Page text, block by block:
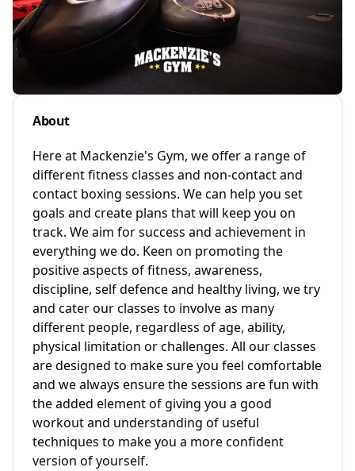
About
Here at Mackenzie's Gym, we offer a range of
different fitness classes and non-contact and
contact boxing sessions. We can help you set
goals and create plans that will keep you on
track. We aim for success and achievement in
everything we do. Keen on promoting the
positive aspects of fitness, awareness,
discipline, self defence and healthy living, we try
and cater our classes to involve as many
different people, regardless of age, ability,
physical limitation or challenges. All our classes
are designed to make sure you feel comfortable
and we always ensure the sessions are fun with
the added element of giving you a good
workout and understanding of useful
techniques to make you a more confident
version of yourself.